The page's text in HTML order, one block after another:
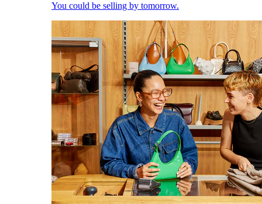
You could be selling by tomorrow.